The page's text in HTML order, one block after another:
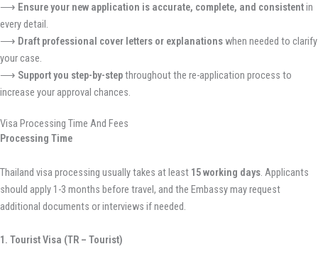
⟶ Ensure your new application is accurate, complete, and consistentin
every detail.
⟶ Draft professional cover letters or explanationswhen needed to clarify
your case.
⟶ Support you step-by-stepthroughout the re-application process to
increase your approval chances.
Visa Processing Time And Fees
Processing Time
Thailand visa processing usually takes at least 15 working days. Applicants
should apply 1-3 months before travel, and the Embassy may request
additional documents or interviews if needed.
1. Tourist Visa (TR – Tourist)